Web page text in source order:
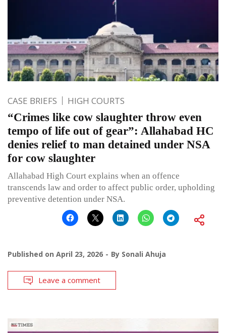
CASE BRIEFS HIGH COURTS
“Crimes like cow slaughter throw even
tempo of life out of gear”: Allahabad HC
denies relief to man detained under NSA
for cow slaughter
Allahabad High Court explains when an offence
transcends law and order to affect public order, upholding
preventive detention under NSA.
Published on April 23, 2026 By Sonali Ahuja
Leave a comment